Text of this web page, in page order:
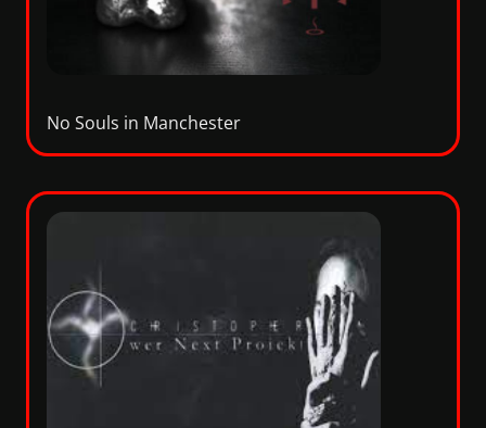
No Souls in Manchester